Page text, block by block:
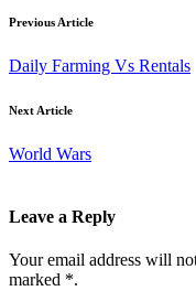
Previous Article
Daily Farming Vs Rentals
Next Article
World Wars
Leave a Reply
Your email address will
marked *.